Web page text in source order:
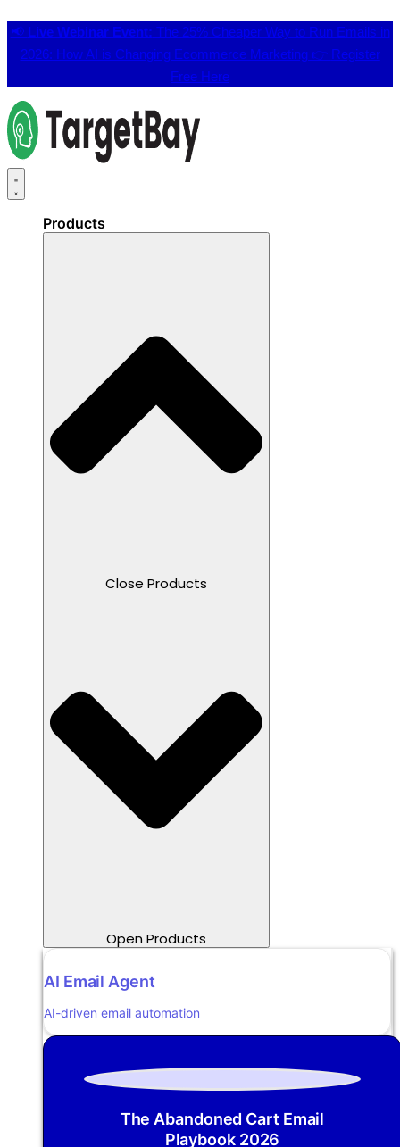
📢 Live Webinar Event: The 25% Cheaper Way to Run Emails in
2026: How AI is Changing Ecommerce Marketing 👉 Register
Free Here
Products
Close Products
Open Products
AI Email Agent
AI-driven email automation
The Abandoned Cart Email
Playbook 2026